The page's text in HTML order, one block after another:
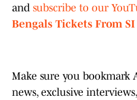
and subscribe to our
Bengals Tickets From SI
Make sure you bookmark
news, exclusive